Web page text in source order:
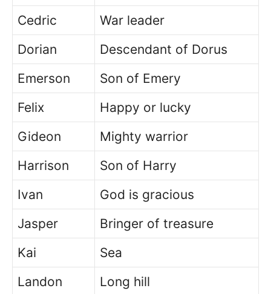
Cedric
War leader
Dorian
Descendant of Dorus
Emerson
Son of Emery
Felix
Happy or lucky
Gideon
Mighty warrior
Harrison
Son of Harry
Ivan
God is gracious
Jasper
Bringer of treasure
Kai
Sea
Landon
Long hill